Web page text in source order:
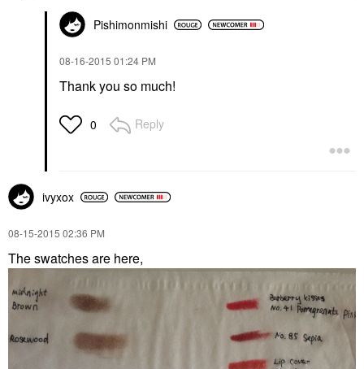
Pishimonmishi
‎08-16-2015 01:24 PM
Thank you so much!
0 Reply
ivyxox
‎08-15-2015 02:36 PM
The swatches are here,